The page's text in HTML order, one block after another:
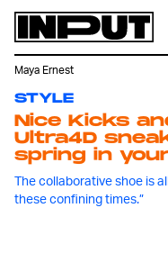
STYLE
Nice Kicks
Ultra4D
spring in
The collaborative shoe is
these confining times.”
Maya Ernest